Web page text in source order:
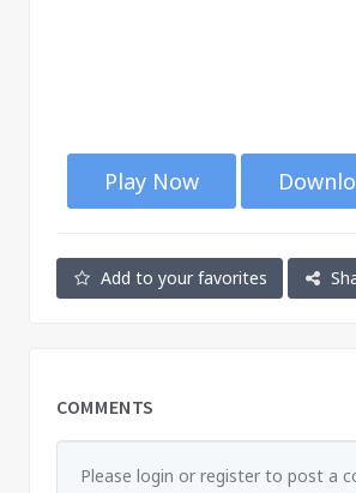
Play Now
Add to your favorites
COMMENTS
Please login or register to post a